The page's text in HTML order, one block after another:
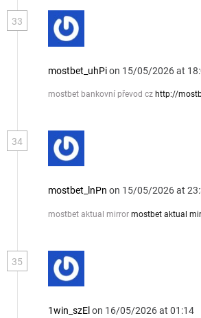
33
mostbet_uhPion 15/05/2026 at
mostbet bankovní převod cz http://
34
mostbet_lnPn on 15/05/2026 at
mostbet aktual mirror mostbet aktual
35
1win_szEl on 16/05/2026 at 01:14